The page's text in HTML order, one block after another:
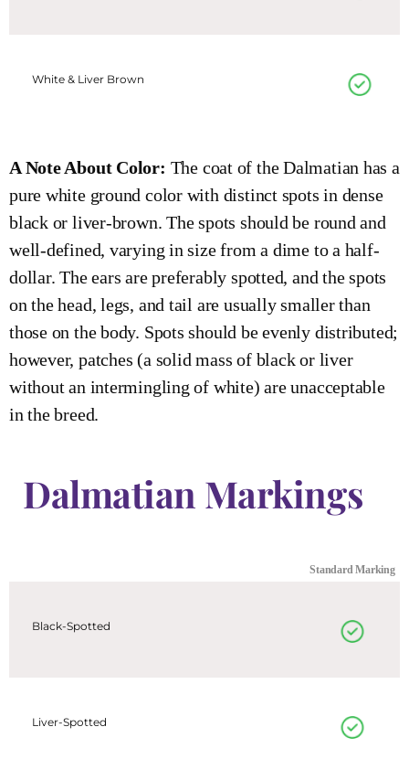
White & Liver Brown
A Note About Color: The coat of the Dalmatian has a
pure white ground color with distinct spots in dense
black or liver-brown. The spots should be round and
well-defined, varying in size from a dime to a half-
dollar. The ears are preferably spotted, and the spots
on the head, legs, and tail are usually smaller than
those on the body. Spots should be evenly distributed;
however, patches (a solid mass of black or liver
without an intermingling of white) are unacceptable
in the breed.
Dalmatian Markings
Standard Marking
Black-Spotted
Liver-Spotted